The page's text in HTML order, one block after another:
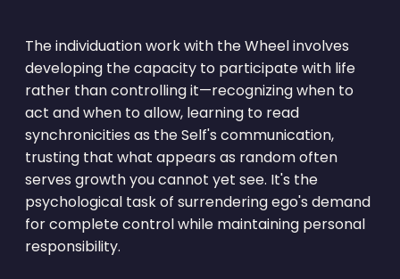
The individuation work with the Wheel involves
developing the capacity to participate with life
rather than controlling it—recognizing when to
act and when to allow, learning to read
synchronicities as the Self's communication,
trusting that what appears as random often
serves growth you cannot yet see. It's the
psychological task of surrendering ego's demand
for complete control while maintaining personal
responsibility.